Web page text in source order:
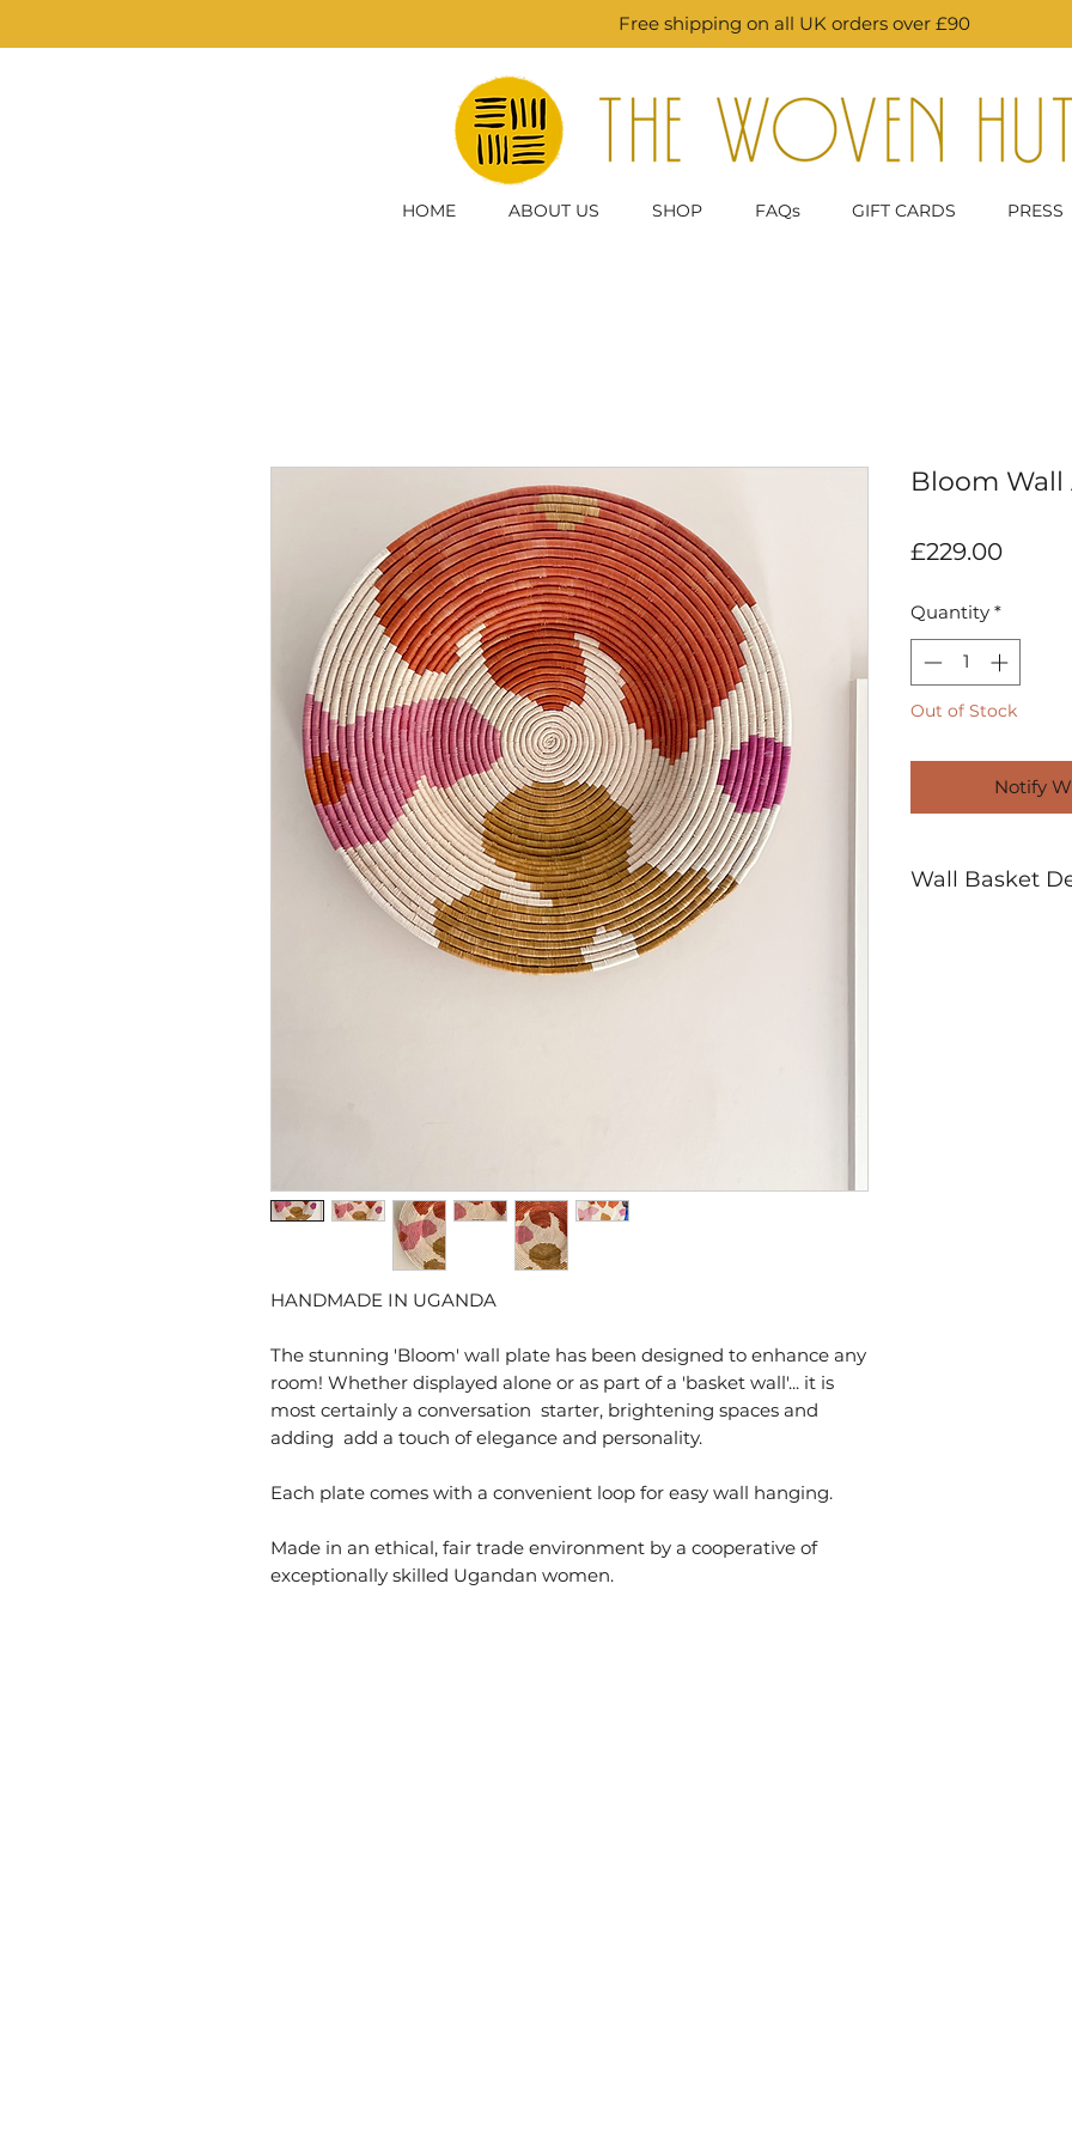
HOME ABOUT US SHOP FAQs GIFT CARDS PRESS
Free shipping on all UK orders over £90
HANDMADE IN UGANDA
The stunning 'Bloom' wall plate has been designed to enhance any
room! Whether displayed alone or as part of a 'basket wall'... it is
most certainly a conversation starter, brightening spaces and
adding add a touch of elegance and personality.
Each plate comes with a convenient loop for easy wall hanging.
Made in an ethical, fair trade environment by a cooperative of
exceptionally skilled Ugandan women.
Bloom Wall
£229.00Price
Quantity *
Out of Stock
Notify
Wall Basket